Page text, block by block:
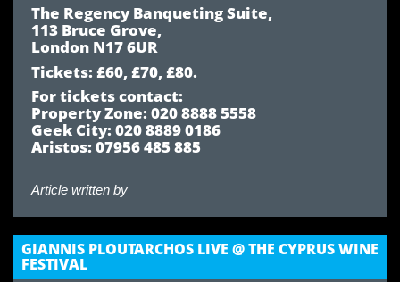
The Regency Banqueting Suite,
113 Bruce Grove,
London N17 6UR
Tickets: £60, £70, £80.
For tickets contact:
Property Zone: 020 8888 5558
Geek City: 020 8889 0186
Aristos: 07956 485 885
Article written by
GIANNIS PLOUTARCHOS LIVE @ THE CYPRUS WINE
FESTIVAL